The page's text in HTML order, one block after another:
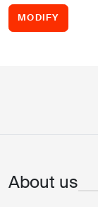
MODIFY
About us